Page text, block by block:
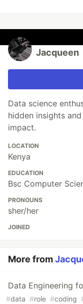
Jacqueen
Data science
hidden insights
impact.
LOCATION
Kenya
EDUCATION
Bsc Computer
PRONOUNS
sher/her
JOINED
More from
Data Engineering
#data #role #coding